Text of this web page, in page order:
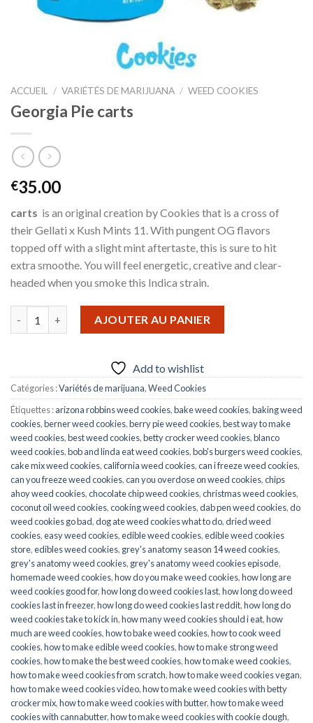
ACCUEIL / VARIÉTÉS DE MARIJUANA / WEED COOKIES
Georgia Pie carts
€35.00
carts is an original creation by Cookies that is a cross of
their Gellati x Kush Mints 11. With pungent OG flavors
topped off with a slight mint aftertaste, this is sure to hit
extra smoothe. You will feel energetic, creative and clear-
headed when you smoke this Indica strain.
AJOUTER AU PANIER
Add to wishlist
Catégories :Variétés de marijuana,Weed Cookies
Étiquettes :arizona robbins weed cookies,bake weed cookies,baking weed
cookies,berner weed cookies,berry pie weed cookies,best way to make
weed cookies,best weed cookies,betty crocker weed cookies,blanco
weed cookies,bob and linda eat weed cookies,bob's burgers weed cookies,
cake mix weed cookies,california weed cookies,can i freeze weed cookies,
can you freeze weed cookies,can you overdose on weed cookies,chips
ahoy weed cookies,chocolate chip weed cookies,christmas weed cookies,
coconut oil weed cookies,cooking weed cookies,dab pen weed cookies,do
weed cookies go bad,dog ate weed cookies what to do,dried weed
cookies,easy weed cookies,edible weed cookies,edible weed cookies
store,edibles weed cookies, grey's anatomy season 14 weed cookies,
grey's anatomy weed cookies, grey's anatomy weed cookies episode,
homemade weed cookies,how do you make weed cookies,how long are
weed cookies good for,how long do weed cookies last,how long do weed
cookies last in freezer,how long do weed cookies last reddit,how long do
weed cookies take to kick in,how many weed cookies should i eat,how
much are weed cookies,how to bake weed cookies,how to cook weed
cookies,how to make edible weed cookies,how to make strong weed
cookies,how to make the best weed cookies,how to make weed cookies,
how to make weed cookies from scratch,how to make weed cookies vegan,
how to make weed cookies video,how to make weed cookies with betty
crocker mix,how to make weed cookies with butter,how to make weed
cookies with cannabutter,how to make weed cookies with cookie dough,